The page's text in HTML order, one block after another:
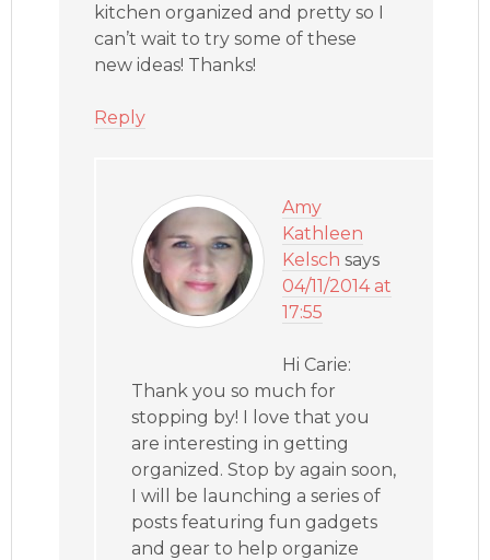
kitchen organized and pretty so I
can’t wait to try some of these
new ideas! Thanks!
Reply
Amy
Kathleen
Kelsch says
04/11/2014 at
17:55
Hi Carie:
Thank you so much for
stopping by! I love that you
are interesting in getting
organized. Stop by again soon,
I will be launching a series of
posts featuring fun gadgets
and gear to help organize